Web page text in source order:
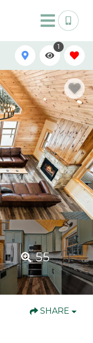
1
55
SHARE